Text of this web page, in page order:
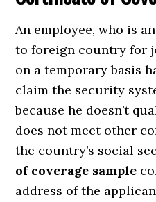
An employee, who is
to foreign country for
on a temporary basis
claim the security
because he doesn’t
does not meet other
the country’s social
of coverage sample
address of the